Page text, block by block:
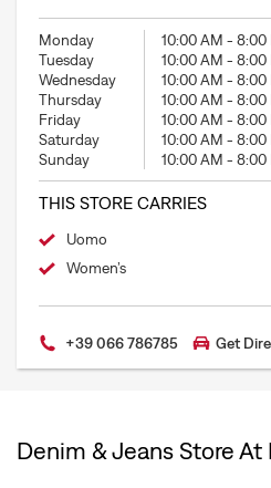
Monday 10:00 AM -8:00
Tuesday
10:00 AM -8:00
Wednesday
10:00 AM -8:00
Thursday
10:00 AM -8:00
Friday
10:00 AM -8:00
Saturday
10:00 AM -8:00
Sunday
10:00 AM -8:00
THIS STORE CARRIES
Uomo
Women’s
+39 066 786785 Get
Denim & Jeans Store At